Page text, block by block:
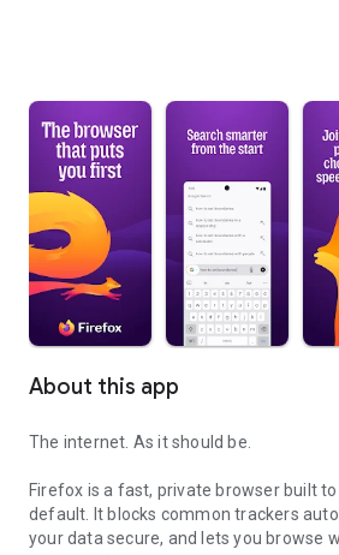
About this app
The internet. As it should be.
Firefox is a fast, private browser built
default. It blocks common trackers
your data secure, and lets you browse